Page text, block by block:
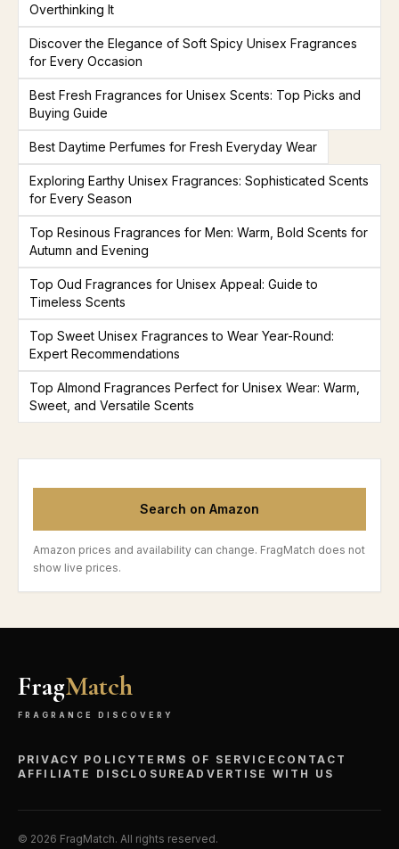
Overthinking It
Discover the Elegance of Soft Spicy Unisex Fragrances
for Every Occasion
Best Fresh Fragrances for Unisex Scents: Top Picks and
Buying Guide
Best Daytime Perfumes for Fresh Everyday Wear
Exploring Earthy Unisex Fragrances: Sophisticated Scents
for Every Season
Top Resinous Fragrances for Men: Warm, Bold Scents for
Autumn and Evening
Top Oud Fragrances for Unisex Appeal: Guide to
Timeless Scents
Top Sweet Unisex Fragrances to Wear Year-Round:
Expert Recommendations
Top Almond Fragrances Perfect for Unisex Wear: Warm,
Sweet, and Versatile Scents
Search on Amazon
Amazon prices and availability can change. FragMatch does not
show live prices.
FragMatch
FRAGRANCE DISCOVERY
PRIVACY POLICY TERMS OF SERVICE CONTACT
AFFILIATE DISCLOSUREADVERTISE WITH US
© 2026 FragMatch. All rights reserved.